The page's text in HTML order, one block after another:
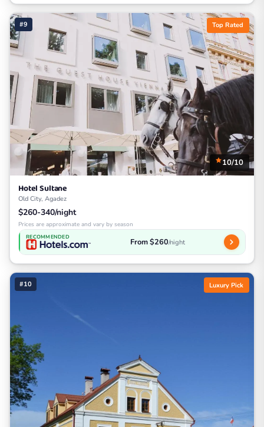
#9 Top Rated
10/10
Hotel Sultane
Old City, Agadez
$260-340/night
Prices are approximate and vary by season
RECOMMENDED From $260/night
#10 Luxury Pick